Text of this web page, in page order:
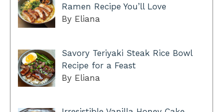
Ramen Recipe You’ll Love
By Eliana
Savory Teriyaki Steak Rice Bowl
Recipe for a Feast
By Eliana